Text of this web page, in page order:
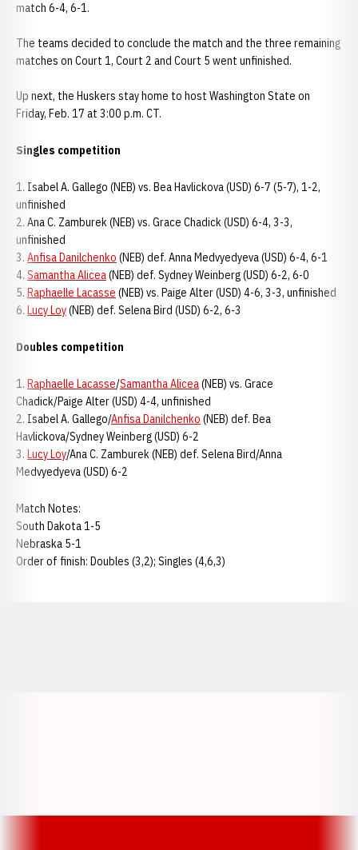
match 6-4, 6-1.
The teams decided to conclude the match and the three remaining
matches on Court 1, Court 2 and Court 5 went unfinished.
Up next, the Huskers stay home to host Washington State on
Friday, Feb. 17 at 3:00 p.m. CT.
Singles competition
1. Isabel A. Gallego (NEB) vs. Bea Havlickova (USD) 6-7 (5-7), 1-2,
unfinished
2. Ana C. Zamburek (NEB) vs. Grace Chadick (USD) 6-4, 3-3,
unfinished
3. Anfisa Danilchenko (NEB) def. Anna Medvyedyeva (USD) 6-4, 6-1
4. Samantha Alicea(NEB) def. Sydney Weinberg (USD) 6-2, 6-0
5. Raphaelle Lacasse (NEB) vs. Paige Alter (USD) 4-6, 3-3, unfinished
6. Lucy Loy(NEB) def. Selena Bird (USD) 6-2, 6-3
Doubles competition
1. Raphaelle Lacasse/Samantha Alicea(NEB) vs. Grace
Chadick/Paige Alter (USD) 4-4, unfinished
2. Isabel A. Gallego/Anfisa Danilchenko (NEB) def. Bea
Havlickova/Sydney Weinberg (USD) 6-2
3. Lucy Loy/Ana C. Zamburek (NEB) def. Selena Bird/Anna
Medvyedyeva (USD) 6-2
Match Notes:
South Dakota 1-5
Nebraska 5-1
Order of finish: Doubles (3,2); Singles (4,6,3)